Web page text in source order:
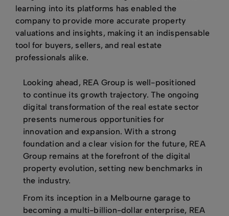
learning into its platforms has enabled the
company to provide more accurate property
valuations and insights, making it an indispensable
tool for buyers, sellers, and real estate
professionals alike.
Looking ahead, REA Group is well-positioned
to continue its growth trajectory. The ongoing
digital transformation of the real estate sector
presents numerous opportunities for
innovation and expansion. With a strong
foundation and a clear vision for the future, REA
Group remains at the forefront of the digital
property evolution, setting new benchmarks in
the industry.
From its inception in a Melbourne garage to
becoming a multi-billion-dollar enterprise, REA